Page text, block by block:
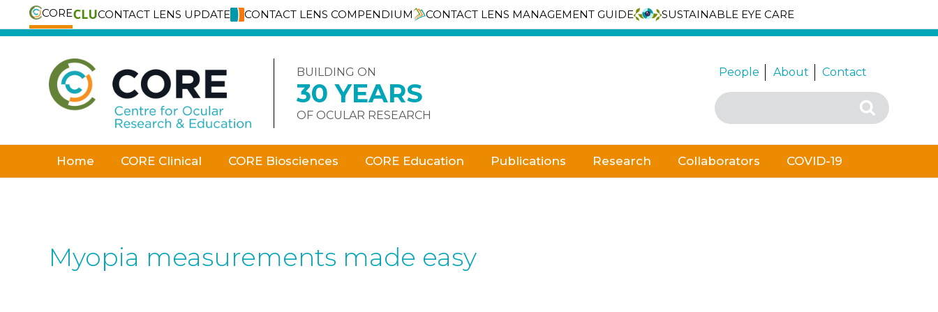
CORE CONTACT LENS UPDATE CONTACT LENS COMPENDIUM CONTACT LENS MANAGEMENT GUIDE
SUSTAINABLE EYE CARE
Skip
BUILDING ON
30 YEARS
OF OCULAR RESEARCH
People About Contact
Search
for:
Search
Home CORE Clinical CORE Biosciences CORE Education Publications Research Collaborators COVID-19
Myopia measurements made easy